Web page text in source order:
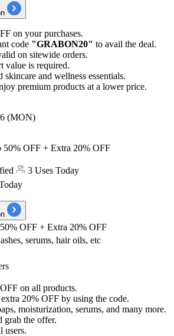
on your purchases.
code "GRABON20" to avail the deal.
on sitewide orders.
value is required.
skincare and wellness essentials.
premium products at a lower price.​​​​​​​
(MON)
OFF + Extra 20% OFF
3 Uses Today
OFF + Extra 20% OFF
serums, hair oils, etc
on all products.
extra 20% OFF by using the code.​​​​​​​
moisturization, serums, and many more.
grab the offer.
users.